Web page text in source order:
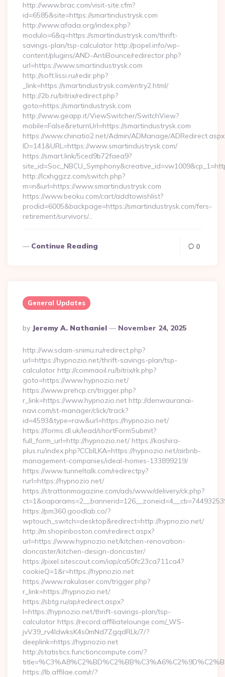
http://www.brac.com/visit-site.cfm?
id=6585&site=https://smartindustrysk.com
http://www.afada.org/index.php?
modulo=6&q=https://smartindustrysk.com/thrift-
savings-plan/tsp-calculator http://popel.info/wp-
content/plugins/AND-AntiBounce/redirector.php?
url=https://www.smartindustrysk.com
http://soft.lissi.ru/redir.php?
_link=https://smartindustrysk.com/entry2.html/
http://2b.ru/bitrix/redirect.php?
goto=https://smartindustrysk.com
http://www.geapp.it/ViewSwitcher/SwitchView?
mobile=False&returnUrl=https://smartindustrysk.com
https://www.chinatio2.net/Admin/ADManage/
ID=141&URL=https://www.smartindustrysk.com/
https://smart.link/5ced9b72faea9?
http://lcxhggzz.com/switch.php?
m=n&url=https://www.smartindustrysk.com
https://www.beoku.com/cart/addtowishlist?
prodid=6005&backpage=https://smartindustrysk.com/fers-
retirement/survivors/…
Continue Reading 0
General Updates
Posted
By
By Jeremy A. Nathaniel November 24, 2025
http://ww.sdam-snimu.ru/redirect.php?
url=https://hypnozio.net/thrift-savings-plan/tsp-
calculator http://commaoil.ru/bitrix/rk.php?
goto=https://www.hypnozio.net/
https://www.prehcp.cn/trigger.php?
r_link=https://www.hypnozio.net http://denwauranai-
navi.com/st-manager/click/track?
id=4593&type=raw&url=https://hypnozio.net/
https://forms.dl.uk/lead/shortFormSubmit?
full_form_url=http://hypnozio.net/ https://kashira-
plus.ru/index.php?CCblLKA=https://hypnozio.net/airbnb-
management-companies/ideal-homes-133899219/
https://www.tunneltalk.com/redirectpy?
rurl=https://hypnozio.net/
https://strattonmagazine.com/ads/www/delivery/ck.php?
https://pm360.goodlab.co/?
wptouch_switch=desktop&redirect=http://hypnozio.net/
http://m.shopinboston.com/redirect.aspx?
url=https://www.hypnozio.net/kitchen-renovation-
doncaster/kitchen-design-doncaster/
https://pixel.sitescout.com/iap/ca50fc23ca711ca4?
cookieQ=1&r=https://hypnozio.net
https://www.rakulaser.com/trigger.php?
r_link=https://hypnozio.net/
https://sbtg.ru/ap/redirect.aspx?
l=https://hypnozio.net/thrift-savings-plan/tsp-
calculator https://record.affiliatelounge.com/_WS-
jvV39_rv4IdwksK4s0mNd7ZgqdRLk/7/?
deeplink=https://hypnozio.net
http://statistics.functioncompute.com/?
https://lb.affilae.com/r/?